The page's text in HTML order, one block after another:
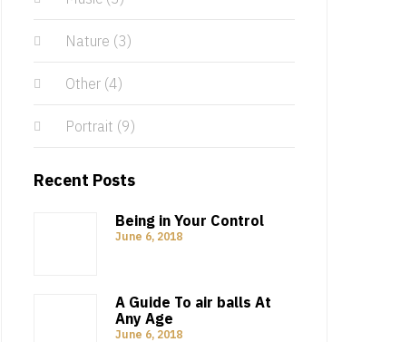
Nature (3)
Other (4)
Portrait (9)
Recent Posts
Being in Your Control
June 6, 2018
A Guide To air balls At
Any Age
June 6, 2018